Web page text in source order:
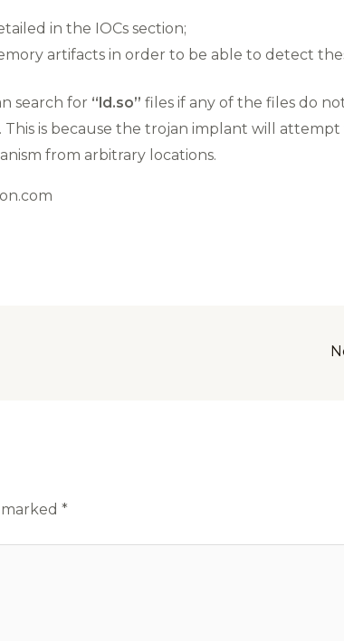
in the IOCs section;
artifacts in order to be able to detect
search for “ld.so” files if any of the files do
This is because the trojan implant will
from arbitrary locations.
*